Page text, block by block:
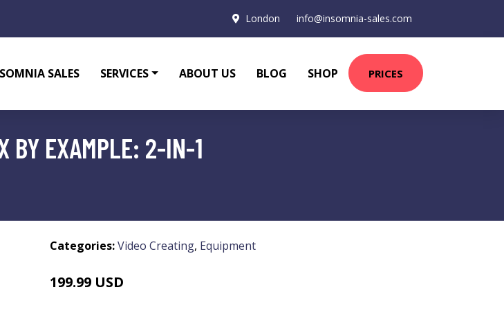
London info@insomnia-sales.com
SALES SERVICES ABOUT US BLOG SHOP PRICES
BY EXAMPLE: 2-IN-1
Categories:Video Creating, Equipment
199.99 USD